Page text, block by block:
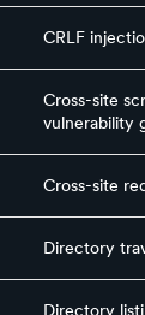
CRLF
Cross-site
vulnerability
Cross-site
Directory
Directory